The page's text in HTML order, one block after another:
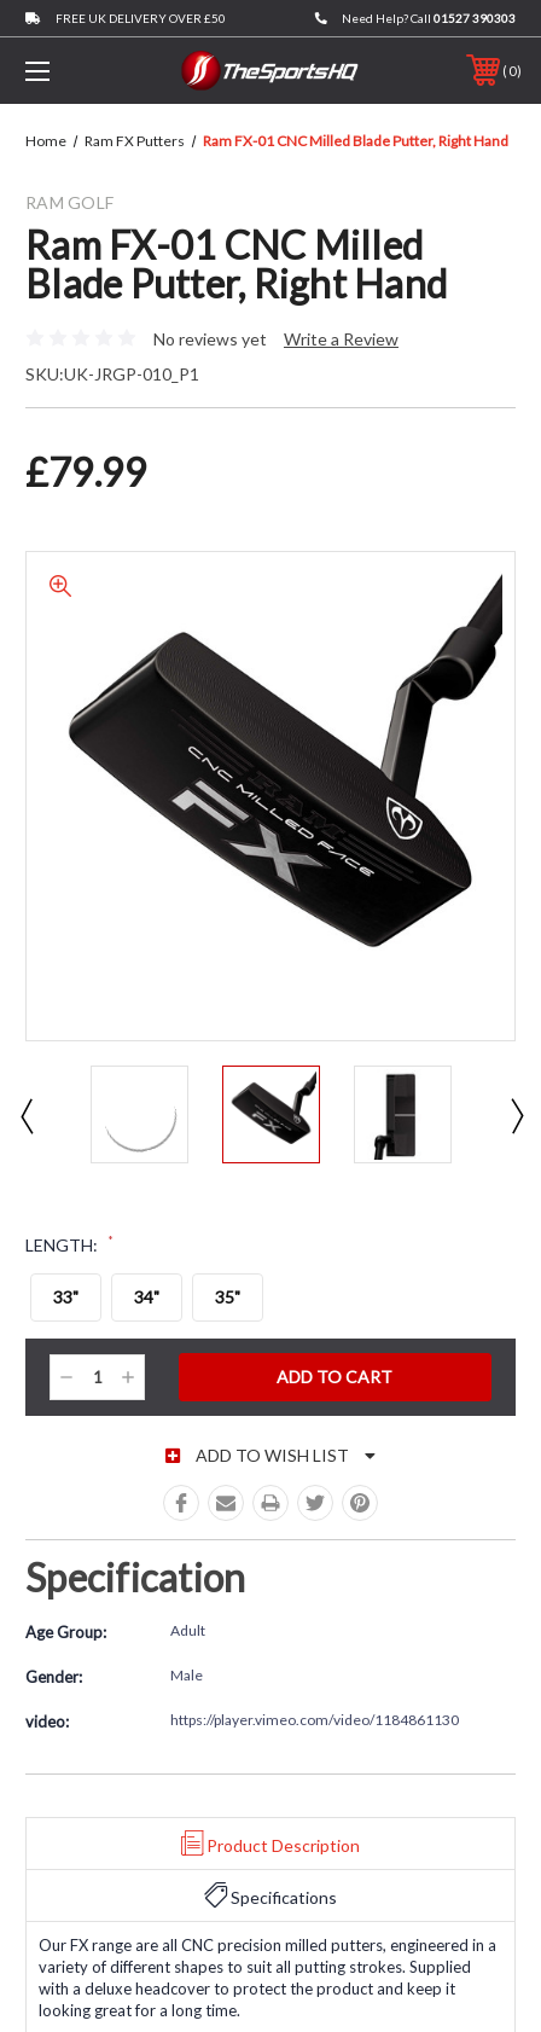
FREE UK DELIVERY OVER £50 Need Help? Call 01527 390303
0
Home Ram FX Putters Ram FX-01 CNC Milled Blade Putter, Right Hand
RAM GOLF
Ram FX-01 CNC Milled
Blade Putter, Right Hand
No reviews yet
Write a Review
SKU:UK-JRGP-010_P1
£79.99
LENGTH: *
33" 34" 35"
CURRENT STOCK:
Decrease
Quantity:
Increase
Quantity:
ADD TO WISH LIST
Specification
Age Group: Adult
Gender: Male
video: https://player.vimeo.com/video/1184861130
Product Description
Specifications
Our FX range are all CNC precision milled putters, engineered in a
variety of different shapes to suit all putting strokes. Supplied
with a deluxe headcover to protect the product and keep it
looking great for a long time.